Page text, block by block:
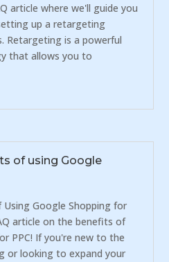
article where we'll guide you
up a retargeting
Retargeting is a powerful
that allows you to
of using Google
Google Shopping for
article on the benefits of
PPC! If you're new to the
or looking to expand your